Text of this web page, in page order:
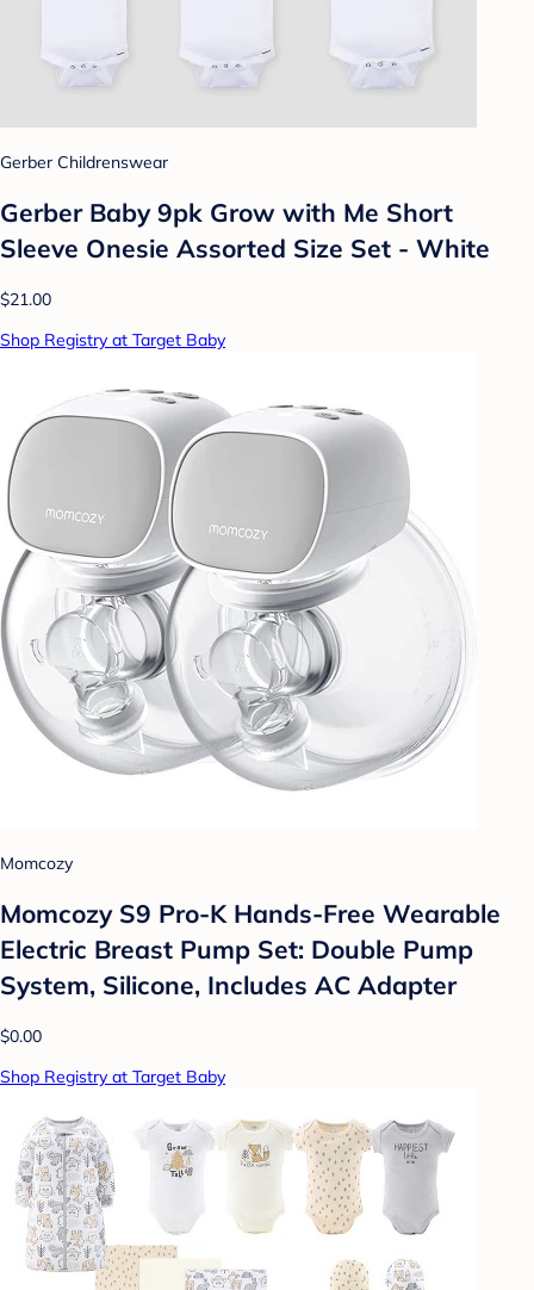
Gerber Childrenswear
Gerber Baby 9pk Grow with Me Short
Sleeve Onesie Assorted Size Set - White
$21.00
Shop Registry at Target Baby
Momcozy
Momcozy S9 Pro-K Hands-Free Wearable
Electric Breast Pump Set: Double Pump
System, Silicone, Includes AC Adapter
$0.00
Shop Registry at Target Baby